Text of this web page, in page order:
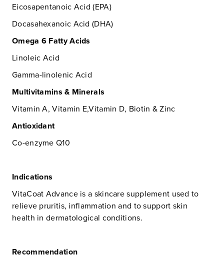
Eicosapentanoic Acid (EPA)
Docasahexanoic Acid (DHA)
Omega 6 Fatty Acids
Linoleic Acid
Gamma-linolenic Acid
Multivitamins & Minerals
Vitamin A, Vitamin E,Vitamin D, Biotin & Zinc
Antioxidant
Co-enzyme Q10
Indications
VitaCoat Advance is a skincare supplement used to
relieve pruritis, inflammation and to support skin
health in dermatological conditions.
Recommendation